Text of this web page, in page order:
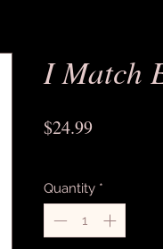
I Match
$24.99Price
Quantity *